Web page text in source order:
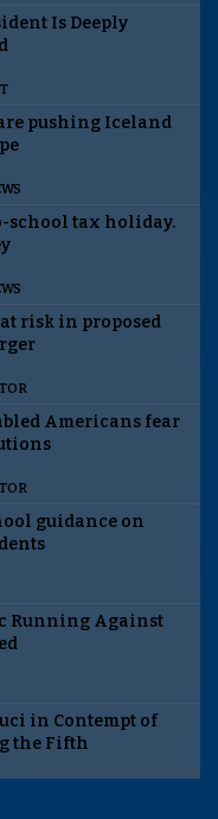
Is Deeply
pushing Iceland
school tax holiday.
risk in proposed
Americans fear
guidance on
Running Against
in Contempt of
the Fifth